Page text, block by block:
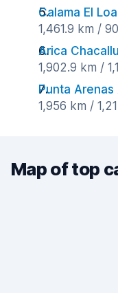
Calama El
1,461.9 km /
Arica
1,902.9 km /
Punta
1,956 km /
Map of top